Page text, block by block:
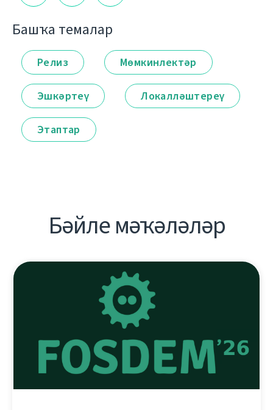
Башҡа темалар
Релиз Мөмкинлектәр
Эшкәртеү Локалләштереү
Этаптар
Бәйле мәҡәләләр